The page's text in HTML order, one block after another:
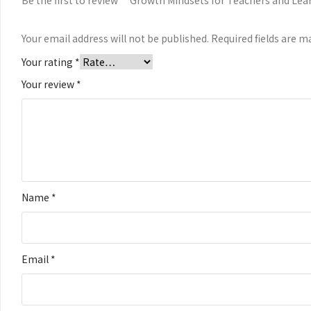
Your email address will not be published. Required fields are
Your rating *
Your review *
Name *
Email *